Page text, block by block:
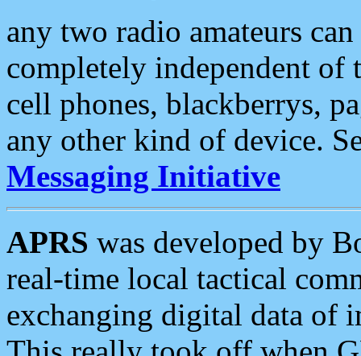
any two radio amateurs
completely independent of
cell phones, blackberrys,
any other kind of device.
Messaging Initiative
APRS was developed by
real-time local tactical
exchanging digital data of